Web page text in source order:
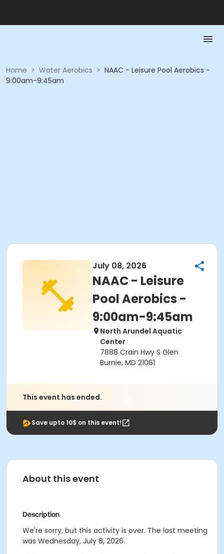
Home > Water Aerobics > NAAC - Leisure Pool Aerobics -
9:00am-9:45am
July 08, 2026
NAAC - Leisure
Pool Aerobics -
9:00am-9:45am
North Arundel Aquatic
Center
7888 Crain Hwy S Glen
Burnie, MD 21061
This event has ended.
Save upto 10$ on this event!
About this event
Description
We're sorry, but this activity is over. The last meeting
was Wednesday, July 8, 2026.